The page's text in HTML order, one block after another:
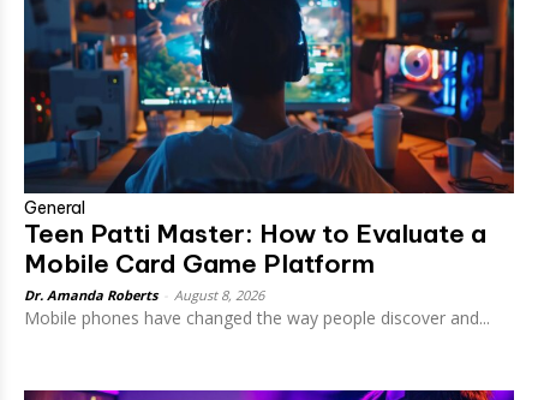
General
Teen Patti Master: How to Evaluate a
Mobile Card Game Platform
Dr. Amanda Roberts August 8, 2026
Mobile phones have changed the way people discover and...